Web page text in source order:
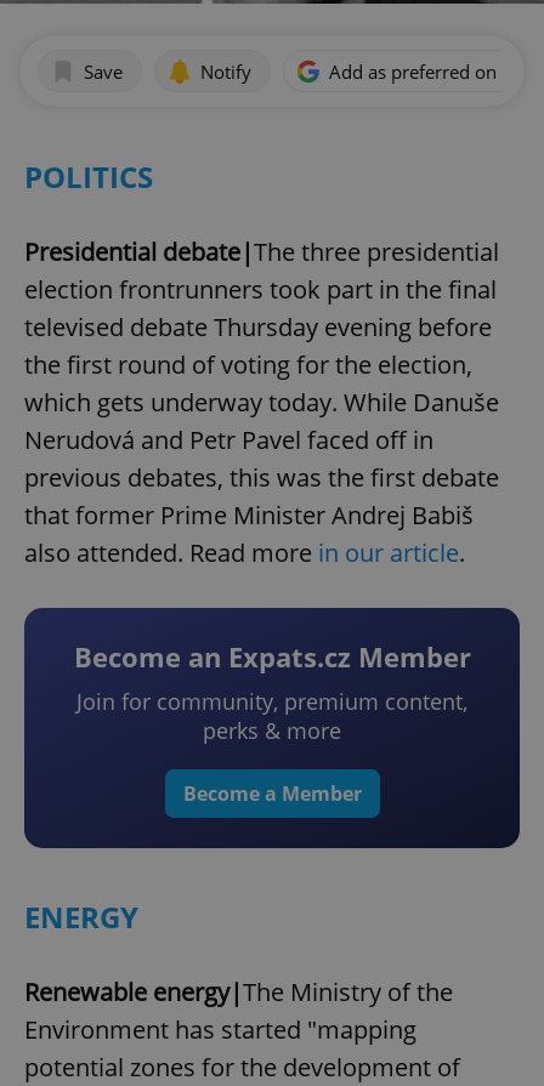
Save Notify Add as preferred on
POLITICS
Presidential debate|The three presidential
election frontrunners took part in the final
televised debate Thursday evening before
the first round of voting for the election,
which gets underway today. While Danuše
Nerudová and Petr Pavel faced off in
previous debates, this was the first debate
that former Prime Minister Andrej Babiš
also attended. Read more in our article.
Become an Expats.cz Member
Join for community, premium content,
perks & more
Become a Member
ENERGY
Renewable energy|The Ministry of the
Environment has started "mapping
potential zones for the development of